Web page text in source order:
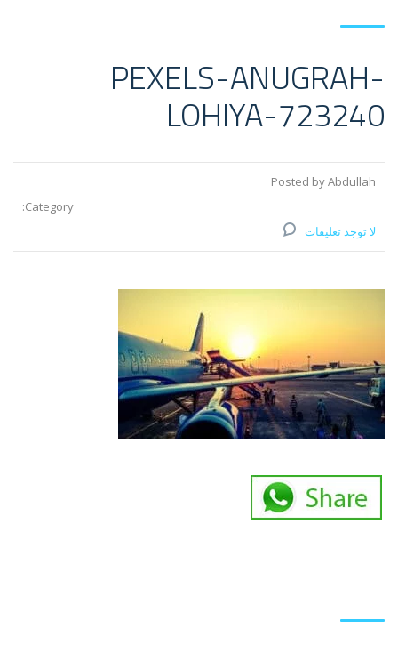
PEXELS-ANUGRAH-
LOHIYA-723240
Posted by Abdullah
Category:
لا توجد تعليقات